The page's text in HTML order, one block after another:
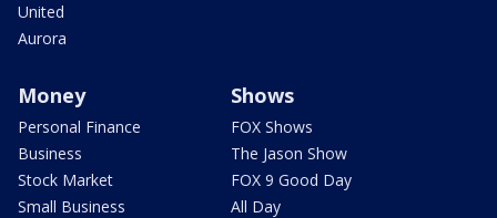
United
Aurora
Money
Personal Finance
Business
Stock Market
Small Business
Shows
FOX Shows
The Jason Show
FOX 9 Good Day
All Day